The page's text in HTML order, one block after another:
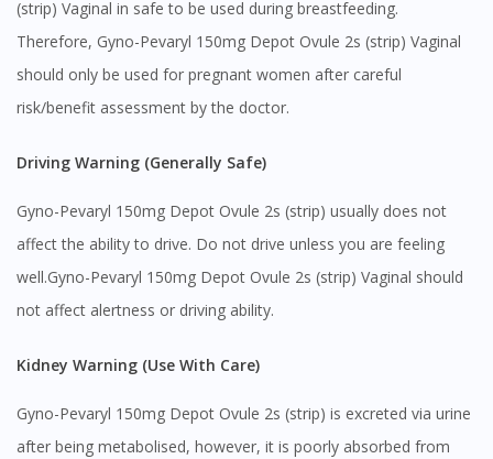
You seem to be shopping from Singapore
You are currently on DoctorOnCall.com.my, our Malaysian
To serve you better, would you like to head over to
Continue to DoctorOnCall Singapore
No, please do not redirect me
(strip) Vaginal in safe to be used during breastfeeding.
Therefore, Gyno-Pevaryl 150mg Depot Ovule 2s (strip) Vaginal
should only be used for pregnant women after careful
risk/benefit assessment by the doctor.
Driving Warning (Generally Safe)
Gyno-Pevaryl 150mg Depot Ovule 2s (strip) usually does not
affect the ability to drive. Do not drive unless you are feeling
well.Gyno-Pevaryl 150mg Depot Ovule 2s (strip) Vaginal should
not affect alertness or driving ability.
Kidney Warning (Use With Care)
Gyno-Pevaryl 150mg Depot Ovule 2s (strip) is excreted via urine
after being metabolised, however, it is poorly absorbed from